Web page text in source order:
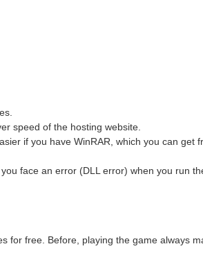
speed of the hosting website.
if you have WinRAR, which you can get
face an error (DLL error) when you run
for free. Before, playing the game always